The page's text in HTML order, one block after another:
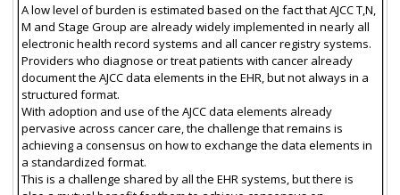
A low level of burden is estimated based on the fact that AJCC T,N,
M and Stage Group are already widely implemented in nearly all
electronic health record systems and all cancer registry systems.
Providers who diagnose or treat patients with cancer already
document the AJCC data elements in the EHR, but not always in a
structured format.
With adoption and use of the AJCC data elements already
pervasive across cancer care, the challenge that remains is
achieving a consensus on how to exchange the data elements in
a standardized format.
This is a challenge shared by all the EHR systems, but there is